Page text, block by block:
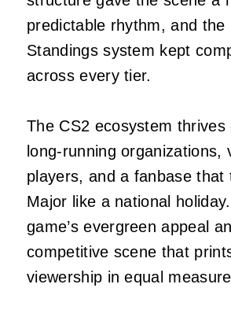
predictable rhythm, and the
Standings system kept
across every tier.
The CS2 ecosystem thrives
long‑running organizations,
players, and a fanbase that
Major like a national
game’s evergreen appeal
competitive scene that
viewership in equal